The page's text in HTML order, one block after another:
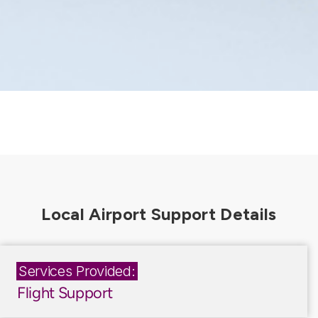
Services Provided:
Flight Support